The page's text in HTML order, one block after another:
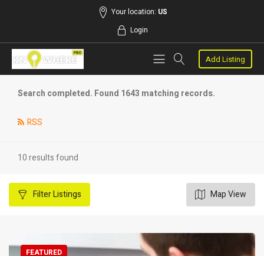
Your location: US
Login
Add Listing
Search completed. Found 1643 matching records.
RSS
10 results found
FilterListings Map View
FEATURED